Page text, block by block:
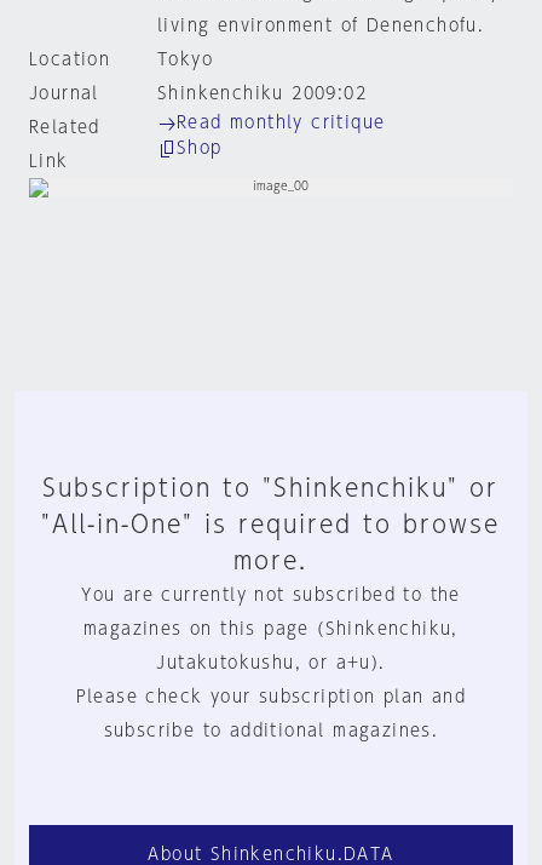
living environment of Denenchofu.
Location
Tokyo
Journal
Shinkenchiku 2009:02
Related
Link
Read monthly critique
Shop
Subscription to "Shinkenchiku" or
"All-in-One" is required to browse
more.
You are currently not subscribed to the
magazines on this page (Shinkenchiku,
Jutakutokushu, or a+u).
Please check your subscription plan and
subscribe to additional magazines.
About Shinkenchiku.DATA